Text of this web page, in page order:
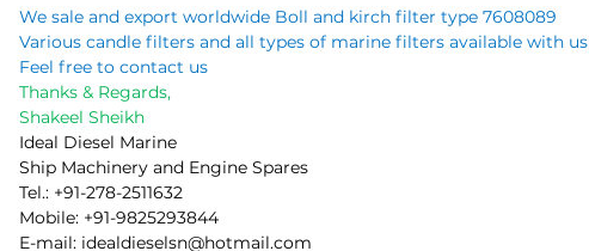
category Turbo charger and parts Engine indicator
spare parts
We sale and export worldwide Boll and kirch filter type 7608089
Various candle filters and all types of marine filters available with us
Feel free to contact us
Thanks & Regards,
Shakeel Sheikh
Ideal Diesel Marine
Ship Machinery and Engine Spares
Tel.: +91-278-2511632
Mobile: +91-9825293844
E-mail: idealdieselsn@hotmail.com